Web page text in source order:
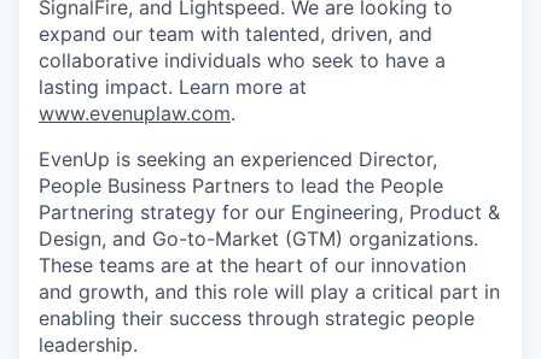
SignalFire, and Lightspeed. We are looking to
expand our team with talented, driven, and
collaborative individuals who seek to have a
lasting impact. Learn more at
www.evenuplaw.com.
EvenUp is seeking an experienced Director,
People Business Partners to lead the People
Partnering strategy for our Engineering, Product &
Design, and Go-to-Market (GTM) organizations.
These teams are at the heart of our innovation
and growth, and this role will play a critical part in
enabling their success through strategic people
leadership.